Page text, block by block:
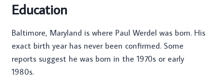
Education
Baltimore, Maryland is where Paul Werdel was born. His
exact birth year has never been confirmed. Some
reports suggest he was born in the 1970s or early
1980s.